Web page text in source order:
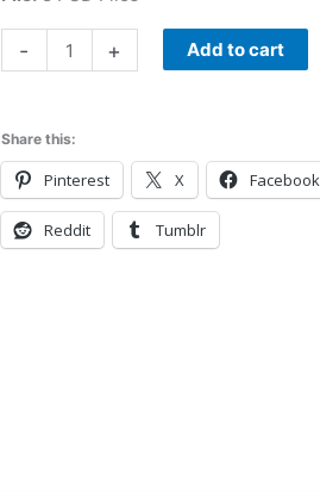
- + Add to cart
Share this:
Pinterest X Facebook
Reddit Tumblr